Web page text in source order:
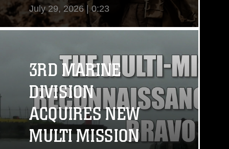
July 29, 2026 | 0:23
View Video
3RD MARINE
DIVISION
ACQUIRES NEW
MULTI MISSION